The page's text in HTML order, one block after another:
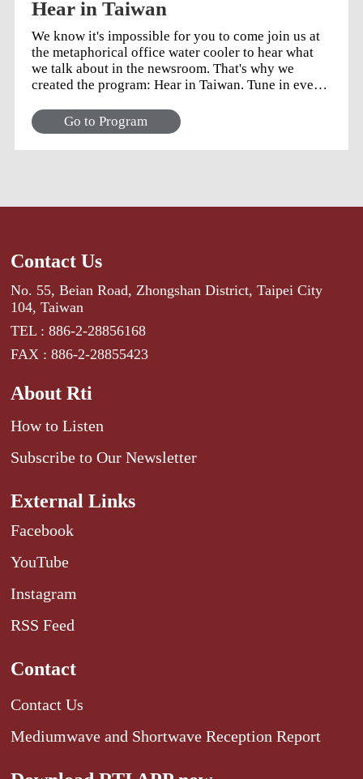
Hear in Taiwan
We know it's impossible for you to come join us at
the metaphorical office water cooler to hear what
we talk about in the newsroom. That's why we
created the program: Hear in Taiwan. Tune in every
to learn about the stories that caught our attention
but did not quite make their way into the nightly
newscast. Image: Kimmie Phan Stattman
Go to Program
Contact Us
No. 55, Beian Road, Zhongshan District, Taipei City
104, Taiwan
TEL : 886-2-28856168
FAX : 886-2-28855423
About Rti
How to Listen
Subscribe to Our Newsletter
External Links
Facebook
YouTube
Instagram
RSS Feed
Contact
Contact Us
Mediumwave and Shortwave Reception Report